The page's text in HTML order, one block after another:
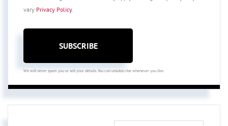
vary Privacy Policy.
SUBSCRIBE
We will never spam you or sell your details. You can unsubscribe whenever you like.